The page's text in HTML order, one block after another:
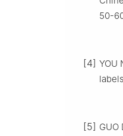
50-
[4] YOU
[5] GUO